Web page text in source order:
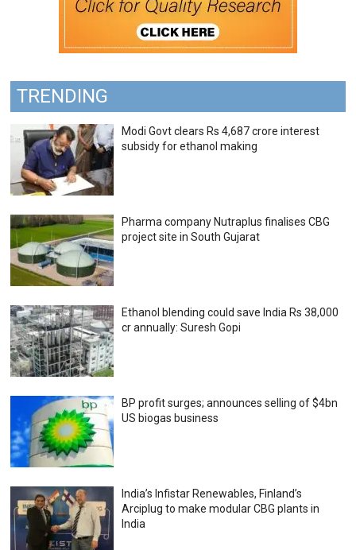
TRENDING
Modi Govt clears Rs 4,687 crore interest
subsidy for ethanol making
Pharma company Nutraplus finalises CBG
project site in South Gujarat
Ethanol blending could save India Rs 38,000
cr annually: Suresh Gopi
BP profit surges; announces selling of $4bn
US biogas business
India’s Infistar Renewables, Finland’s
Arciplug to make modular CBG plants in
India